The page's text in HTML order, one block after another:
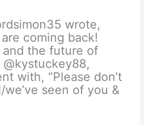
wrote,
coming back!
and the future of
with, “Please don’t
we’ve seen of you &